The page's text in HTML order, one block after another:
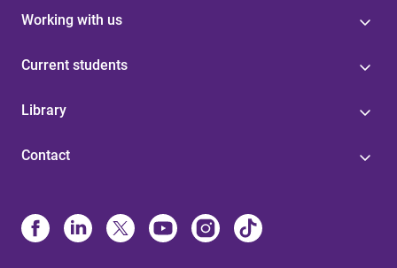
Working with us
Current students
Library
Contact